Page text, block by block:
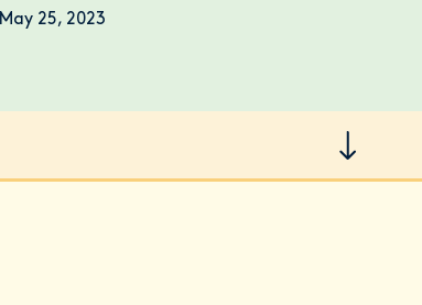
May 25, 2023